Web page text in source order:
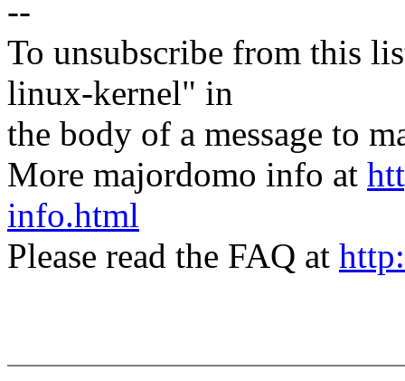
--
To unsubscribe from this
linux-kernel" in
the body of a message to
More majordomo info at
info.html
Please read the FAQ at